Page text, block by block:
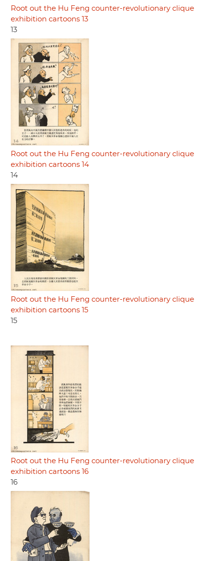
Root out the Hu Feng counter-revolutionary clique
exhibition cartoons 13
13
Root out the Hu Feng counter-revolutionary clique
exhibition cartoons 14
14
Root out the Hu Feng counter-revolutionary clique
exhibition cartoons 15
15
Root out the Hu Feng counter-revolutionary clique
exhibition cartoons 16
16